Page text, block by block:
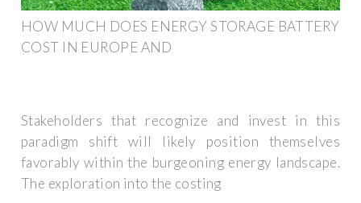
HOW MUCH DOES ENERGY STORAGE BATTERY
COST IN EUROPE AND
Stakeholders that recognize and invest in this
paradigm shift will likely position themselves
favorably within the burgeoning energy landscape.
The exploration into the costing